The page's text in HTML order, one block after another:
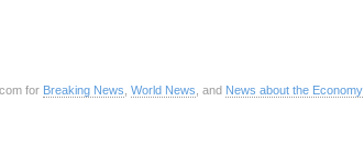
for Breaking News World News , and News about the Economy